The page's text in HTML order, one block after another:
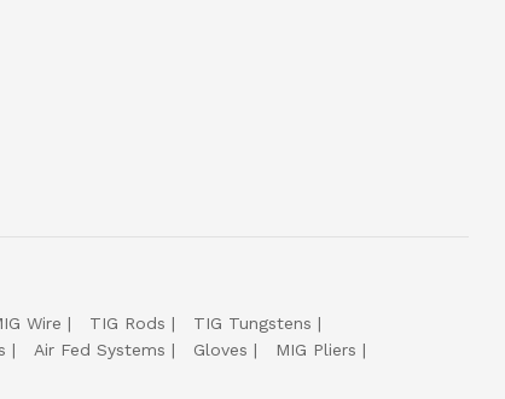
Wire TIG Rods
TIG Tungstens
Air Fed Systems Gloves
MIG Pliers